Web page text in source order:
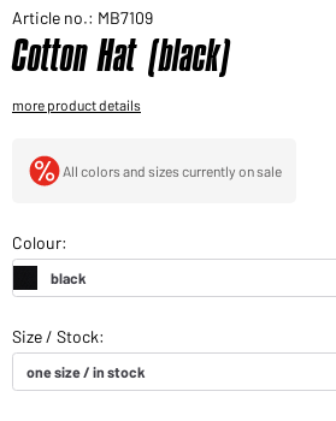
Article no.: MB7109
Cotton Hat (black)
more product details
All colors and sizes currently on sale